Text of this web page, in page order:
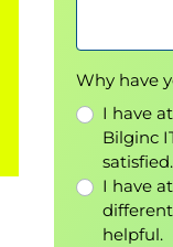
Why have
I have
Bilginc
satisfied.
I have
helpful.